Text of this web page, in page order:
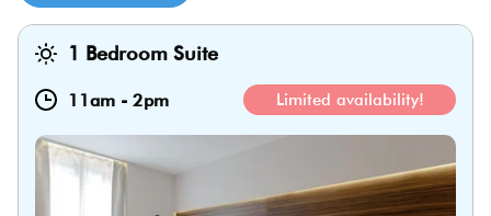
1 Bedroom Suite
11am - 2pm Limited availability!